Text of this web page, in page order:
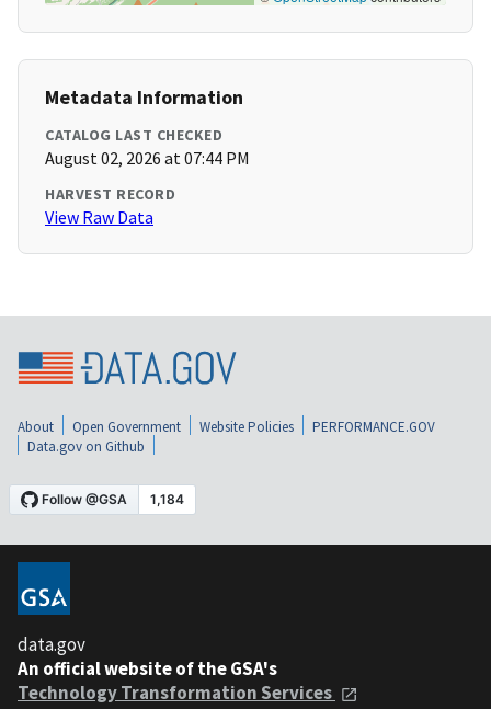
Metadata Information
CATALOG LAST CHECKED
August 02, 2026 at 07:44 PM
HARVEST RECORD
View Raw Data
About Open Government Website Policies
PERFORMANCE.GOV
Data.gov on Github
data.gov
An official website of the GSA's
Technology Transformation Services